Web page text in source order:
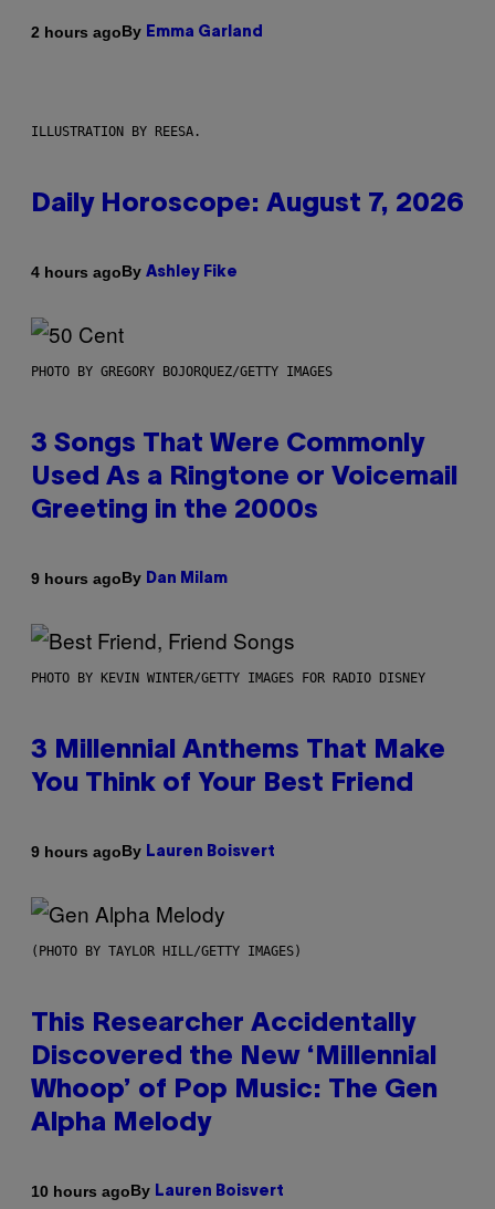
2 hours agoBy Emma Garland
ILLUSTRATION BY REESA.
Daily Horoscope: August 7, 2026
4 hours agoBy Ashley Fike
PHOTO BY GREGORY BOJORQUEZ/GETTY IMAGES
3 Songs That Were Commonly
Used As a Ringtone or Voicemail
Greeting in the 2000s
9 hours agoBy Dan Milam
PHOTO BY KEVIN WINTER/GETTY IMAGES FOR RADIO DISNEY
3 Millennial Anthems That Make
You Think of Your Best Friend
9 hours agoBy Lauren Boisvert
(PHOTO BY TAYLOR HILL/GETTY IMAGES)
This Researcher Accidentally
Discovered the New ‘Millennial
Whoop’ of Pop Music: The Gen
Alpha Melody
10 hours agoBy Lauren Boisvert